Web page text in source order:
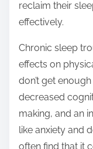
n
:
reclaim their
effectively.
Chronic sleep
effects on
don’t get
decreased
making, and an
like anxiety and
often find that it